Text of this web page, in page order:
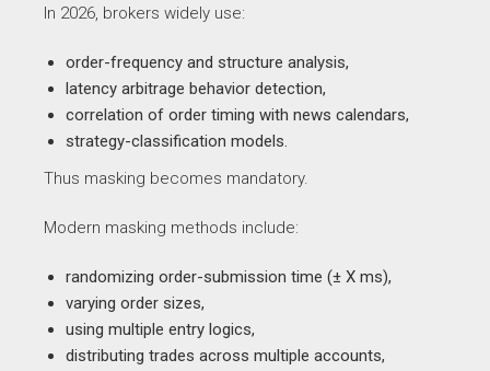
In 2026, brokers widely use:
order-frequency and structure analysis,
latency arbitrage behavior detection,
correlation of order timing with news calendars,
strategy-classification models.
Thus masking becomes mandatory.
Modern masking methods include:
randomizing order-submission time (± X ms),
varying order sizes,
using multiple entry logics,
distributing trades across multiple accounts,